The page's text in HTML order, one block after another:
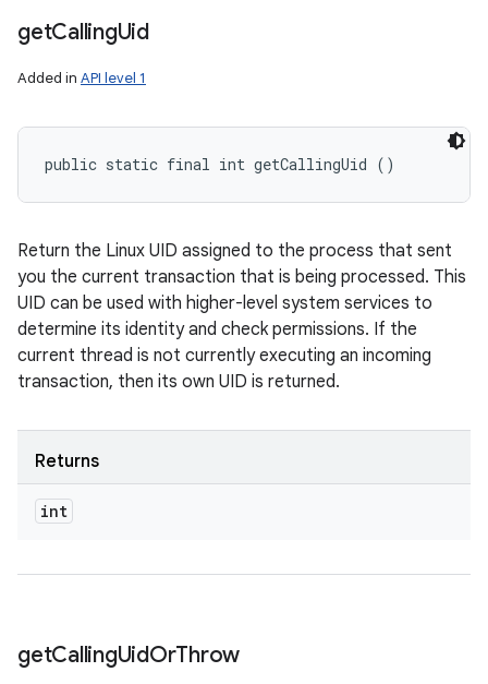
getCallingUid
Added in API level 1
public static final int getCallingUid ()
Return the Linux UID assigned to the process that sent
you the current transaction that is being processed. This
UID can be used with higher-level system services to
determine its identity and check permissions. If the
current thread is not currently executing an incoming
transaction, then its own UID is returned.
Returns
int
getCallingUidOrThrow